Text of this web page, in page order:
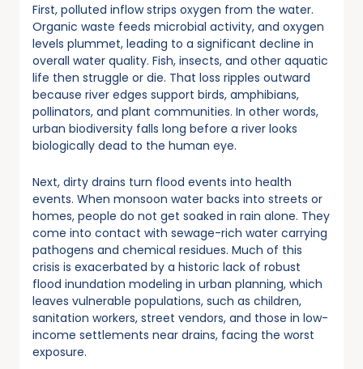
First, polluted inflow strips oxygen from the water.
Organic waste feeds microbial activity, and oxygen
levels plummet, leading to a significant decline in
overall water quality. Fish, insects, and other aquatic
life then struggle or die. That loss ripples outward
because river edges support birds, amphibians,
pollinators, and plant communities. In other words,
urban biodiversity falls long before a river looks
biologically dead to the human eye.
Next, dirty drains turn flood events into health
events. When monsoon water backs into streets or
homes, people do not get soaked in rain alone. They
come into contact with sewage-rich water carrying
pathogens and chemical residues. Much of this
crisis is exacerbated by a historic lack of robust
flood inundation modeling in urban planning, which
leaves vulnerable populations, such as children,
sanitation workers, street vendors, and those in low-
income settlements near drains, facing the worst
exposure.